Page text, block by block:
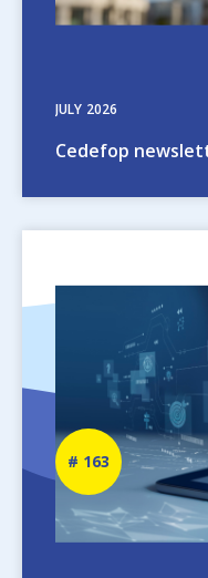
JULY 2026
Cedefop
Newsletter
number
163